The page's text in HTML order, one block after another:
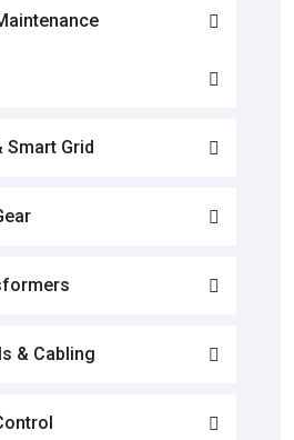
Smart Grid
& Cabling